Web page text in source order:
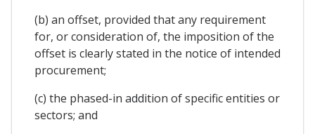
(b) an offset, provided that any requirement
for, or consideration of, the imposition of the
offset is clearly stated in the notice of intended
procurement;
(c) the phased-in addition of specific entities or
sectors; and